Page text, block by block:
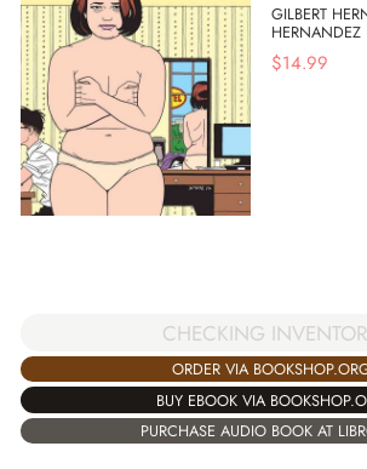
GILBERT
HERNANDEZ
$14.99
CHECKING
ORDER VIA
BUY EBOOK VIA
PURCHASE AUDIO BOOK AT